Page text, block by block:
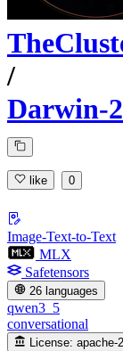
/
Darwin-
like 0
Image-Text-to-Text
MLX
Safetensors
26 languages
qwen3_5
conversational
License: apache-